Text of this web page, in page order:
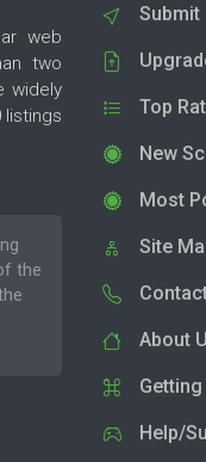
web
two
widely
listings
the
Submit
Top
New
Most
Site
About
Getting
Help/